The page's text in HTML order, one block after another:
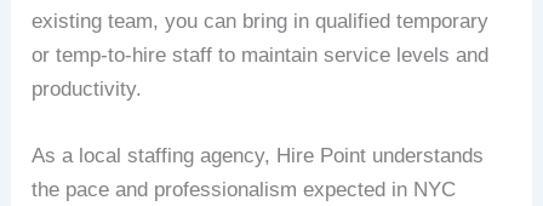
existing team, you can bring in qualified temporary
or temp-to-hire staff to maintain service levels and
productivity.
As a local staffing agency, Hire Point understands
the pace and professionalism expected in NYC